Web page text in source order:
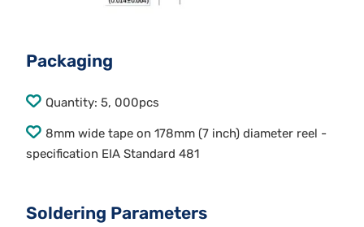
Packaging
Quantity: 5, 000pcs
8mm wide tape on 178mm (7 inch) diameter reel -
specification EIA Standard 481
Soldering Parameters